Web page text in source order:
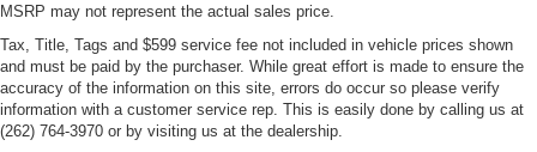
MSRP may not represent the actual sales price.
Tax, Title, Tags and $599 service fee not included in vehicle prices shown
and must be paid by the purchaser. While great effort is made to ensure the
accuracy of the information on this site, errors do occur so please verify
information with a customer service rep. This is easily done by calling us at
(262) 764-3970 or by visiting us at the dealership.